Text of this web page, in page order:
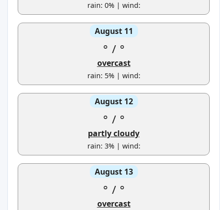
rain: 0% | wind:
August 11
° / °
overcast
rain: 5% | wind:
August 12
° / °
partly cloudy
rain: 3% | wind:
August 13
° / °
overcast